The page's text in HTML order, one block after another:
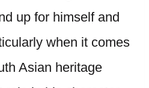
up for himself and
when it comes
Asian heritage